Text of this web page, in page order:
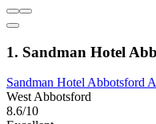
1. Sandman Hotel
Sandman Hotel Abbotsford
West Abbotsford
8.6/10